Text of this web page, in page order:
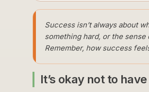
Success isn’t always about
something hard, or the
Remember, how success
It’s okay not to